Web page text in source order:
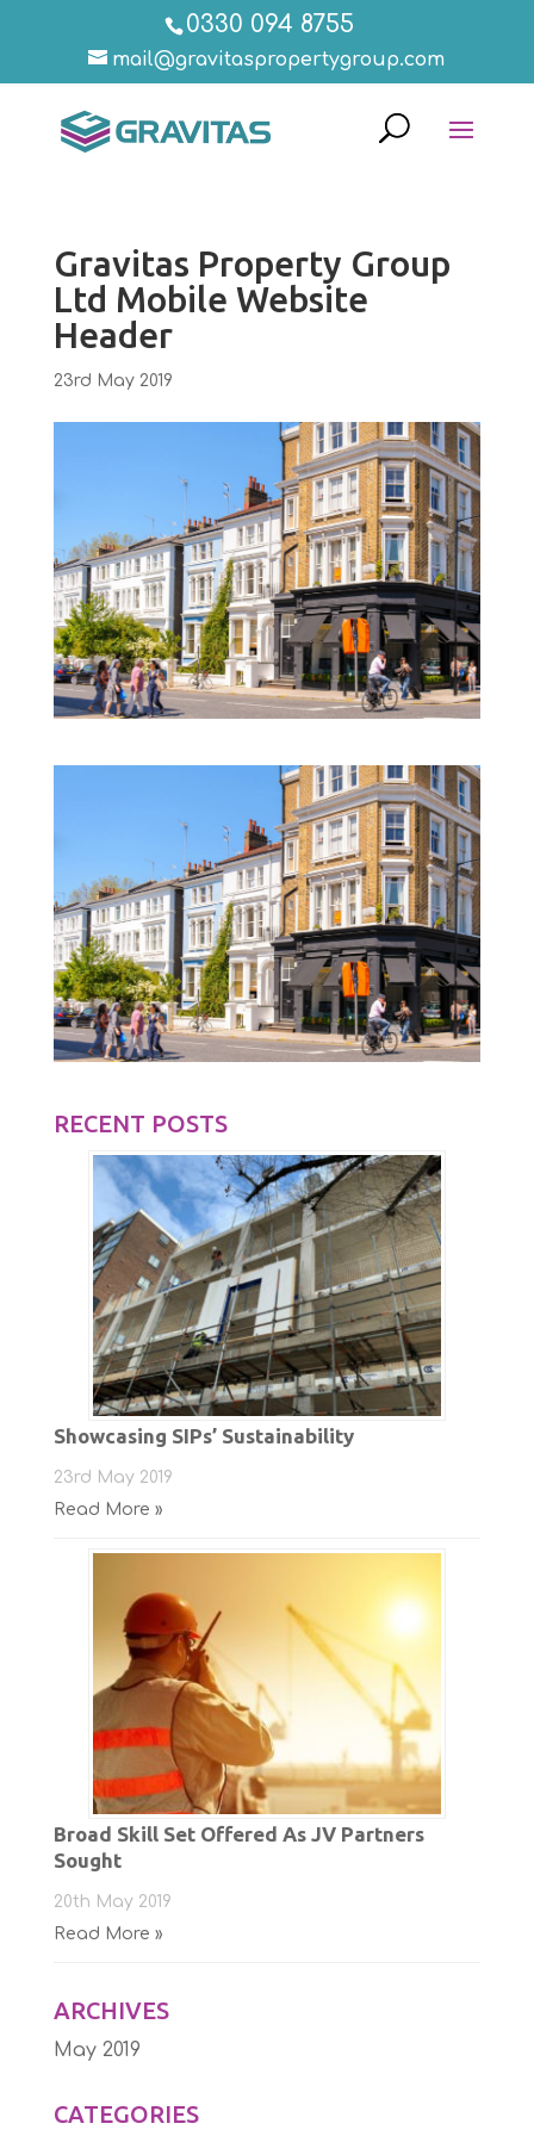
0330 094 8755
mail@gravitaspropertygroup.com
Gravitas Property Group
Ltd Mobile Website
Header
23rd May 2019
RECENT POSTS
Showcasing SIPs’ Sustainability
23rd May 2019
Read More »
Broad Skill Set Offered As JV Partners
Sought
20th May 2019
Read More »
ARCHIVES
May 2019
CATEGORIES